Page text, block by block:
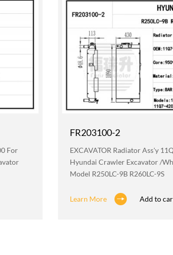
For
FR203100-2
EXCAVATOR Radiator Ass'y
Hyundai Crawler Excavator /
Model R250LC-9B R260LC-9S
Learn More Add to